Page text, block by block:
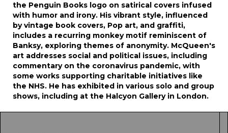
the Penguin Books logo on satirical covers infused
with humor and irony. His vibrant style, influenced
by vintage book covers, Pop art, and graffiti,
includes a recurring monkey motif reminiscent of
Banksy, exploring themes of anonymity. McQueen's
art addresses social and political issues, including
commentary on the coronavirus pandemic, with
some works supporting charitable initiatives like
the NHS. He has exhibited in various solo and group
shows, including at the Halcyon Gallery in London.